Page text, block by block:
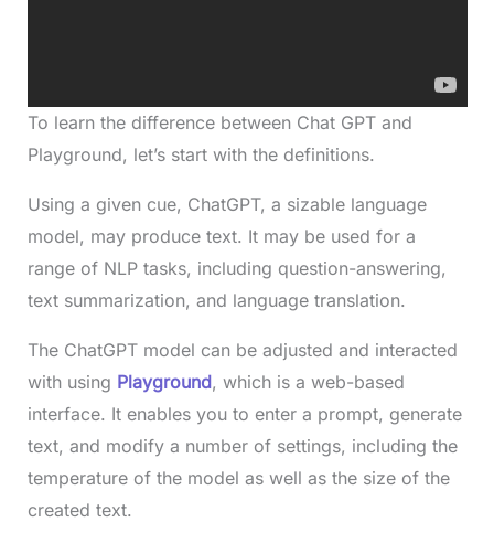
To learn the difference between Chat GPT and
Playground, let’s start with the definitions.
Using a given cue, ChatGPT, a sizable language
model, may produce text. It may be used for a
range of NLP tasks, including question-answering,
text summarization, and language translation.
The ChatGPT model can be adjusted and interacted
with using Playground, which is a web-based
interface. It enables you to enter a prompt, generate
text, and modify a number of settings, including the
temperature of the model as well as the size of the
created text.